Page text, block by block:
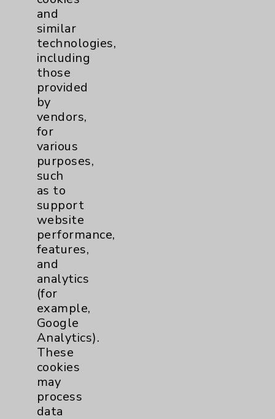
Clinical Trials
Coronavirus (COVID-19)
Dermatology Mohs
Diabetes
Diabetes & Endocrinology
Clinic
Diabetes Program
Digestive Health (GI)
Infectious Disease
Maternity Services
Neuroscience
Neurology
Brain
and
similar
technologies,
including
those
provided
by
vendors,
for
various
purposes,
such
as to
support
website
performance,
features,
and
analytics
(for
example,
Google
Analytics).
These
cookies
may
process
data